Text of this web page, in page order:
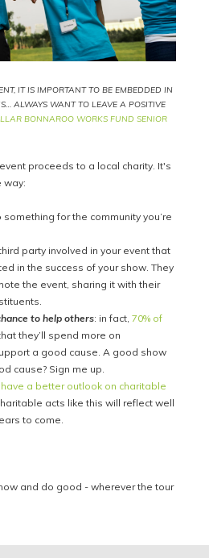
IT IS IMPORTANT TO BE EMBEDDED IN
ALWAYS WANT TO LEAVE A POSITIVE
BONNAROO WORKS FUND SENIOR
proceeds to a local charity. It's
way:
for the community you’re
party involved in your event that
in the success of your show. They
the event, sharing it with their
to help others: in fact,70% of
they’ll spend more on
a good cause. A good show
cause? Sign me up.
a better outlook on charitable
acts like this will reflect well
to come.
and do good - wherever the tour